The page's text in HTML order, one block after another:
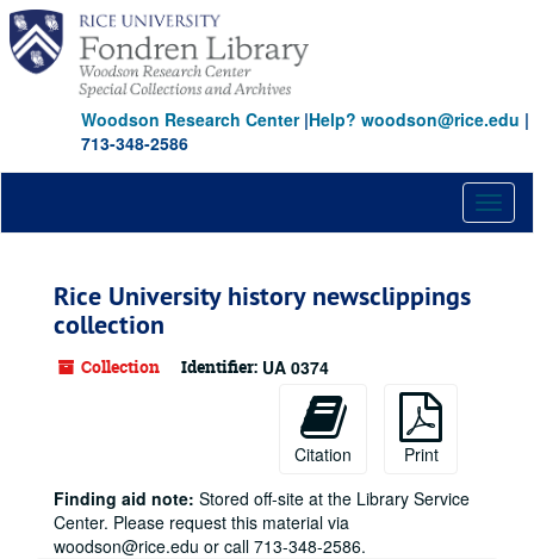
Skip
main
content
Woodson Research Center|Help? woodson@rice.edu |
713-348-2586
Rice University history newsclippings
collection
Collection Identifier: UA 0374
Citation
Print
Finding aid note: Stored off-site at the Library Service
Center. Please request this material via
woodson@rice.edu or call 713-348-2586.